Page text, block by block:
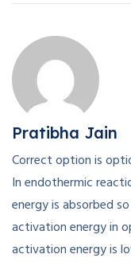
Pratibha Jain
Correct option is
In endothermic
energy is absorbed
activation energy in
activation energy is